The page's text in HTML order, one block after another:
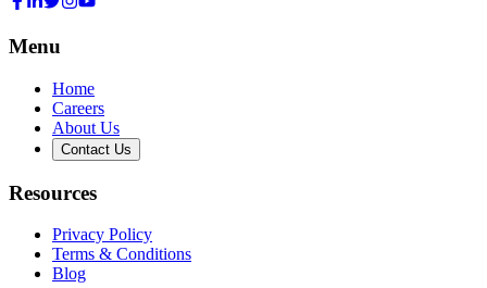
Menu
Home
Careers
About Us
Contact Us
Resources
Privacy Policy
Terms & Conditions
Blog